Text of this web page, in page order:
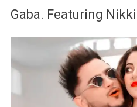
Gaba. Featuring